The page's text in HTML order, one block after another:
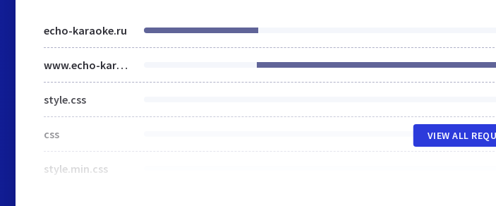
echo-karaoke.ru
www.echo-karaoke.ru
style.css
css
style.min.css
VIEW ALL